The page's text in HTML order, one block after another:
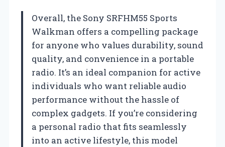
Overall, the Sony SRFHM55 Sports
Walkman offers a compelling package
for anyone who values durability, sound
quality, and convenience in a portable
radio. It’s an ideal companion for active
individuals who want reliable audio
performance without the hassle of
complex gadgets. If you’re considering
a personal radio that fits seamlessly
into an active lifestyle, this model